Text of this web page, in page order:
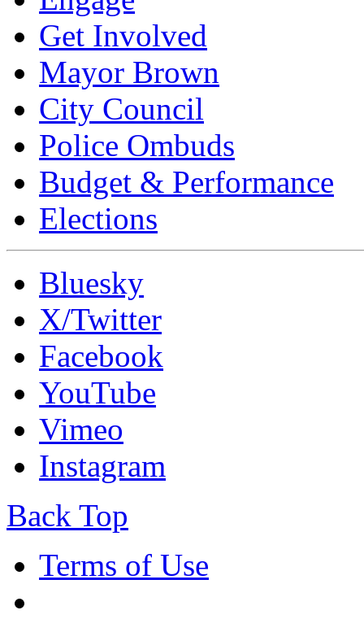
Get Involved
Mayor Brown
City Council
Police Ombuds
Budget & Performance
Elections
Bluesky
X/Twitter
Facebook
YouTube
Vimeo
Instagram
Back Top
Terms of Use